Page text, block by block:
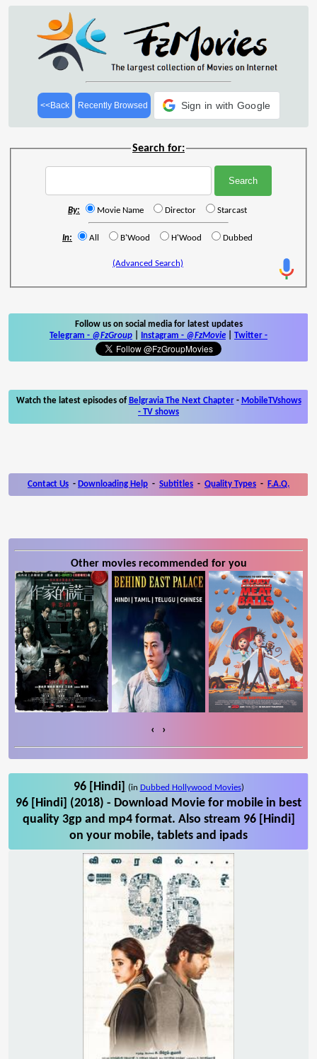
<<Back Recently Browsed Sign in with Google
Search for:
By: Movie Name Director Starcast
In: All B'Wood H'Wood Dubbed
(Advanced Search)
Follow us on social media for latest updates
Telegram - @FzGroup Instagram - @FzMovie Twitter -
Watch the latest episodes of Belgravia The Next Chapter- MobileTVshows
- TV shows
Contact Us - Downloading Help - Subtitles - Quality Types - F.A.Q.
Other movies recommended for you
‹ ›
96 [Hindi] (in Dubbed Hollywood Movies)
96 [Hindi] (2018) - Download Movie for mobile in best
quality 3gp and mp4 format. Also stream 96 [Hindi]
on your mobile, tablets and ipads